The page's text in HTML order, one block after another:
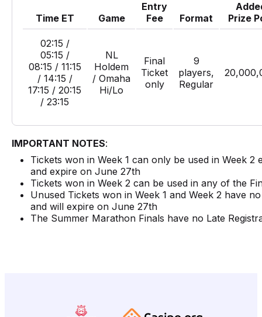
Time ET Game
Entry
Fee
Format
Prize
02:15 /
05:15 /
08:15 / 11:15
/ 14:15 /
17:15 / 20:15
/ 23:15
NL
Holdem
/ Omaha
Hi/Lo
Final
Ticket
only
9
players,
Regular
IMPORTANT NOTES:
Tickets won in Week 1 can only be used in Week 2
and expire on June 27th
Tickets won in Week 2 can be used in any of the
Unused Tickets won in Week 1 and Week 2 have
and will expire on June 27th
The Summer Marathon Finals have no Late